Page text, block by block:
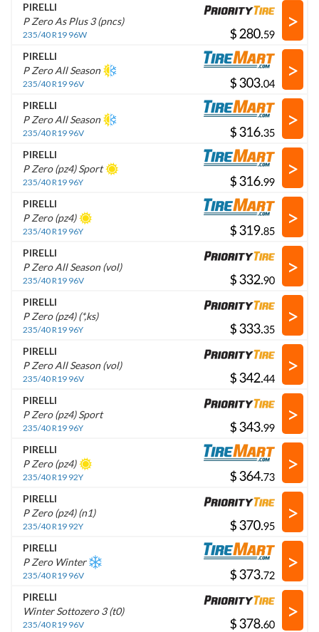
PIRELLI
P Zero As Plus 3 (pncs)
235/40 R19 96W $ .
>
PIRELLI
P Zero All Season
235/40 R19 96V $ .
>
PIRELLI
P Zero All Season
235/40 R19 96V $ .
>
PIRELLI
P Zero (pz4) Sport
235/40 R19 96Y $ .
>
PIRELLI
P Zero (pz4)
235/40 R19 96Y $ .
>
PIRELLI
P Zero All Season (vol)
235/40 R19 96V $ .
>
PIRELLI
P Zero (pz4) (*,ks)
235/40 R19 96Y $ .
>
PIRELLI
P Zero All Season (vol)
235/40 R19 96V $ .
>
PIRELLI
P Zero (pz4) Sport
235/40 R19 96Y $ .
>
PIRELLI
P Zero (pz4)
235/40 R19 92Y $ .
>
PIRELLI
P Zero (pz4) (n1)
235/40 R19 92Y $ .
>
PIRELLI
P Zero Winter
235/40 R19 96V $ .
>
PIRELLI
Winter Sottozero 3 (t0)
235/40 R19 96V $ .
>